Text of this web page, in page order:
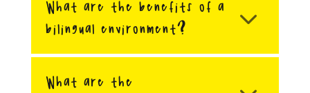
What are the benefits of a
bilingual environment?
What are the